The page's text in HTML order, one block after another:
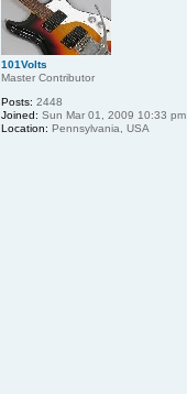
101Volts
Master Contributor
Posts: 2448
Joined: Sun Mar 01, 2009 10:33 pm
Location: Pennsylvania, USA